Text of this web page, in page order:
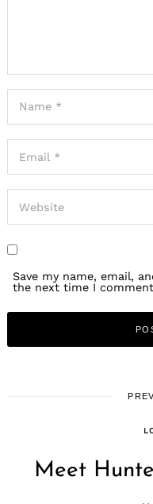
Save my name, email,
the next time I
Meet